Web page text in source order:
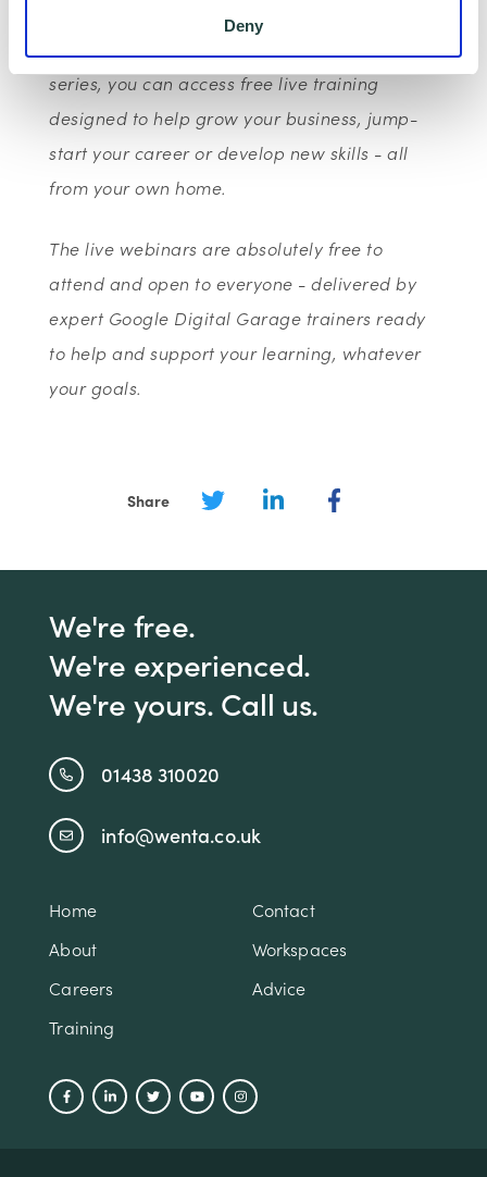
Deny
series, you can access free live training
designed to help grow your business, jump-
start your career or develop new skills - all
from your own home.
The live webinars are absolutely free to
attend and open to everyone - delivered by
expert Google Digital Garage trainers ready
to help and support your learning, whatever
your goals.
Share
We're free.
We're experienced.
We're yours. Call us.
01438 310020
info@wenta.co.uk
Home
Contact
About
Workspaces
Careers
Advice
Training